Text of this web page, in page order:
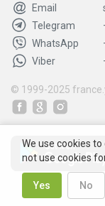
Email
Telegram
WhatsApp
Viber
© 1999-2025
We use cookies
not use cookies
Yes No